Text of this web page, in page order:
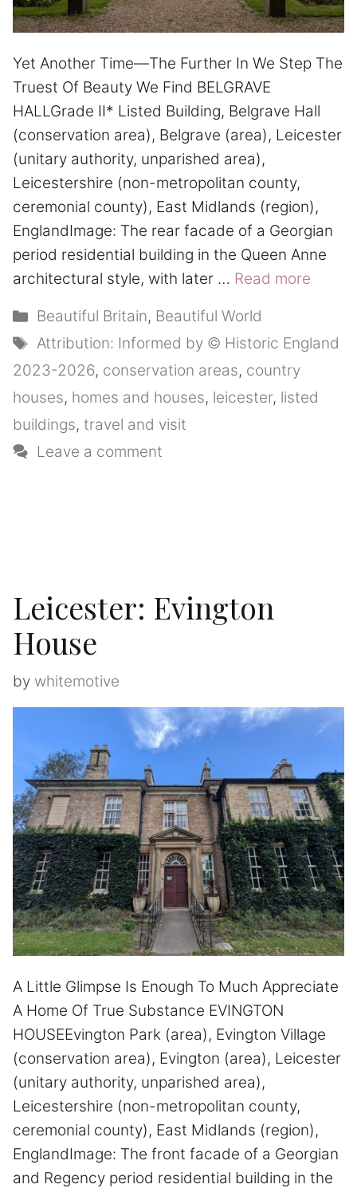
Yet Another Time—The Further In We Step The
Truest Of Beauty We Find BELGRAVE
HALLGrade II* Listed Building, Belgrave Hall
(conservation area), Belgrave (area), Leicester
(unitary authority, unparished area),
Leicestershire (non-metropolitan county,
ceremonial county), East Midlands (region),
EnglandImage: The rear facade of a Georgian
period residential building in the Queen Anne
architectural style, with later … Read more
Categories
Beautiful Britain, Beautiful World
Tags
Attribution: Informed by © Historic England
2023-2026, conservation areas, country
houses, homes and houses, leicester, listed
buildings, travel and visit
Leave a comment
Leicester: Evington
House
by whitemotive
A Little Glimpse Is Enough To Much Appreciate
A Home Of True Substance EVINGTON
HOUSEEvington Park (area), Evington Village
(conservation area), Evington (area), Leicester
(unitary authority, unparished area),
Leicestershire (non-metropolitan county,
ceremonial county), East Midlands (region),
EnglandImage: The front facade of a Georgian
and Regency period residential building in the